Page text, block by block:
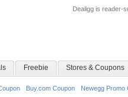
Dealigg is reader-
Freebie Stores & Coupons
Buy.com Coupon Newegg Promo